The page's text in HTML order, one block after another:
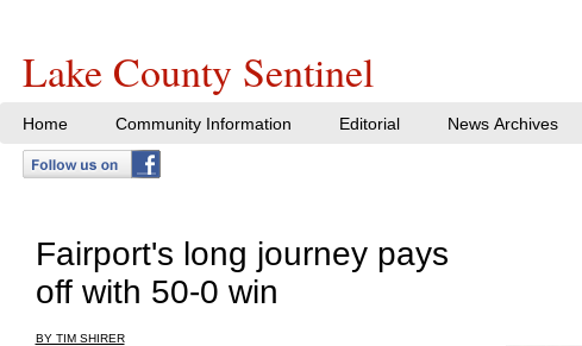
Home Community Information Editorial News Archives
Lake County Sentinel
Fairport's long journey pays
off with 50-0 win
BY TIM SHIRER